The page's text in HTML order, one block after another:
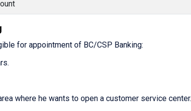
for appointment of BC/CSP Banking:
where he wants to open a customer service center.